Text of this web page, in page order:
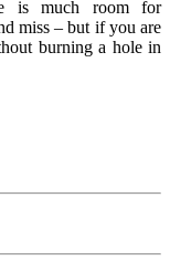
is much room for
miss – but if you are
burning a hole in